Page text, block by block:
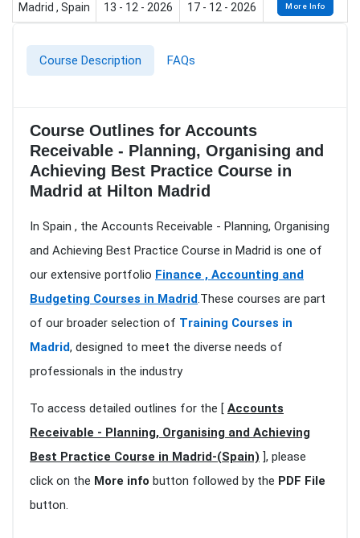
Madrid , Spain 13 - 12 - 2026 17 - 12 - 2026 More Info
Course Description FAQs
Course Outlines for Accounts
Receivable - Planning, Organising and
Achieving Best Practice Course in
Madrid at Hilton Madrid
In Spain , the Accounts Receivable - Planning, Organising
and Achieving Best Practice Course in Madrid is one of
our extensive portfolio Finance , Accounting and
Budgeting Courses in Madrid.These courses are part
of our broader selection of Training Courses in
Madrid, designed to meet the diverse needs of
professionals in the industry
To access detailed outlines for the [ Accounts
Receivable - Planning, Organising and Achieving
Best Practice Course in Madrid-(Spain) ], please
click on the More info button followed by the PDF File
button.